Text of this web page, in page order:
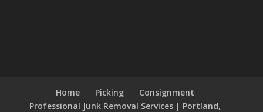
Home Picking
Consignment
Professional Junk Removal Services | Portland,